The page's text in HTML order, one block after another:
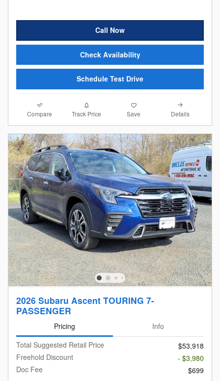
Call Now
Check Availability
Schedule Test Drive
Compare Track Price Save Details
2026 Subaru Ascent TOURING 7-
PASSENGER
Pricing
Info
Total Suggested Retail Price
$53,918
Freehold Discount
- $3,980
Doc Fee
$699